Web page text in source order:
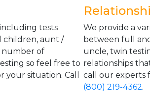
tests
children, aunt /
number of
so feel free to
situation. Call
We provide a
between full
uncle, twin
relationships
call our experts
(800) 219-4362.